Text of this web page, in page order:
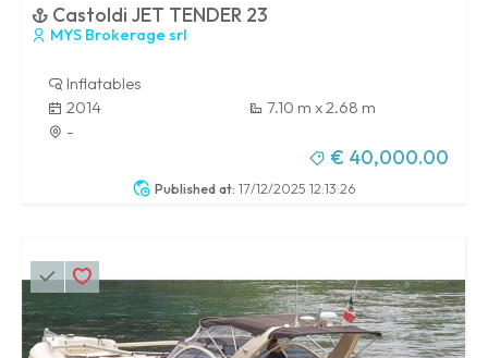
Published at: 17/12/2025 12:13:26
Castoldi JET TENDER 23
MYS Brokerage srl
Inflatables
2014
7.10 m x 2.68 m
-
€ 40,000.00